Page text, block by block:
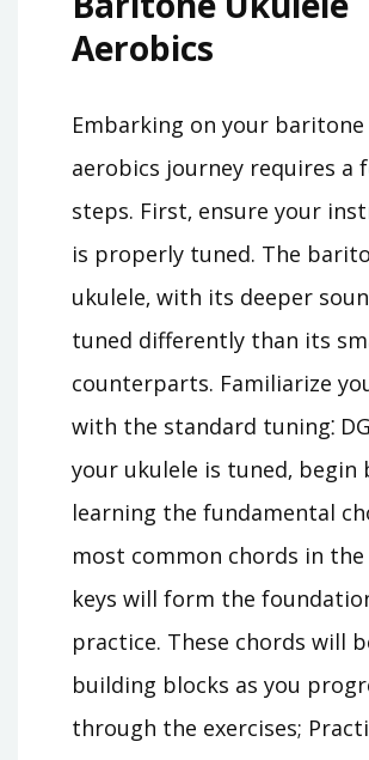
Aerobics
Embarking on your baritone
aerobics journey requires a
steps. First‚ ensure your
is properly tuned. The
ukulele‚ with its deeper
tuned differently than its
counterparts. Familiarize
with the standard tuning⁚
your ukulele is tuned‚ begin
learning the fundamental
most common chords in the
keys will form the
practice. These chords will
building blocks as you
through the exercises;